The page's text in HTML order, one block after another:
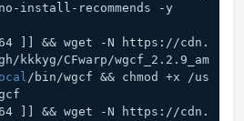
]] && wget -N https://cdn.
CFwarp/wgcf_2.2.9_am
/bin/wgcf && chmod +x /us
wgcf
]] && wget -N https://cdn.